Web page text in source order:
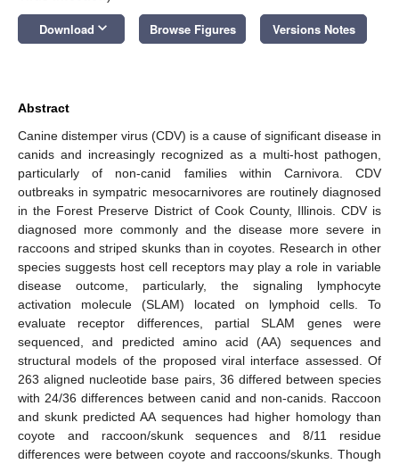
Download keyboard_arrow_down Browse Figures Versions Notes
Abstract
Canine distemper virus (CDV) is a cause of significant disease in
canids and increasingly recognized as a multi-host pathogen,
particularly of non-canid families within Carnivora. CDV
outbreaks in sympatric mesocarnivores are routinely diagnosed
in the Forest Preserve District of Cook County, Illinois. CDV is
diagnosed more commonly and the disease more severe in
raccoons and striped skunks than in coyotes. Research in other
species suggests host cell receptors may play a role in variable
disease outcome, particularly, the signaling lymphocyte
activation molecule (SLAM) located on lymphoid cells. To
evaluate receptor differences, partial SLAM genes were
sequenced, and predicted amino acid (AA) sequences and
structural models of the proposed viral interface assessed. Of
263 aligned nucleotide base pairs, 36 differed between species
with 24/36 differences between canid and non-canids. Raccoon
and skunk predicted AA sequences had higher homology than
coyote and raccoon/skunk sequences and 8/11 residue
differences were between coyote and raccoons/skunks. Though